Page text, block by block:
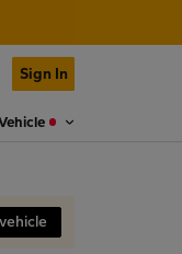
Sign In